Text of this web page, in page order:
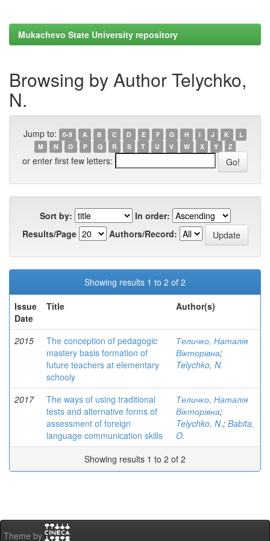
Mukachevo State University repository
Browsing by Author Telychko,
N.
Jump to: 0-9 A B C D E F G H I J K
L
M
N O P Q R S T U V W X Y Z
or enter first few letters:
Sort by:
In order:
Results/Page
Authors/Record:
Showing results 1 to 2 of 2
Issue
Date
Title Author(s)
2015
The conception of pedagogic
mastery basis formation of
future teachers at elementary
schooly
Теличко, Наталія
Вікторівна;
Telychko, N.
2017
The ways of using traditional
tests and alternative forms of
assessment of foreign
language communication skills
Теличко, Наталія
Вікторівна;
Telychko, N.; Babita,
O.
Showing results 1 to 2 of 2
Theme by